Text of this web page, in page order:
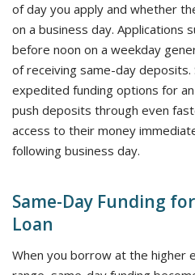
of day you apply and whether
on a business day. Applications
before noon on a weekday
of receiving same-day
expedited funding options for
push deposits through even
access to their money
following business day.
Same-Day Funding
Loan
When you borrow at the higher